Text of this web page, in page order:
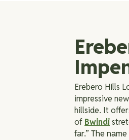
Erebero Hills
impressive
hillside. It
of Bwindi
far.” The